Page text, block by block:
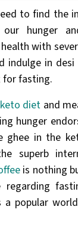
to find the
hunger
with
indulge in
for fasting.
diet and
hunger
ghee in the
superb
is nothing
regarding
a popular